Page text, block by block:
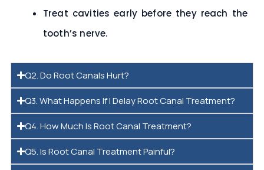
Treat cavities early before they reach the
tooth’s nerve.
Q2. Do Root Canals Hurt?
Q3. What Happens If I Delay Root Canal Treatment?
Q4. How Much Is Root Canal Treatment?
Q5. Is Root Canal Treatment Painful?